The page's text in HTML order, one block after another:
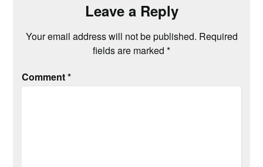
Leave a Reply
Your email address will not be published. Required
fields are marked *
Comment*